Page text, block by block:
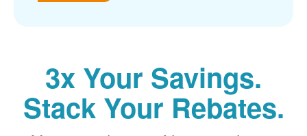
3x Your Savings.
Stack Your Rebates.